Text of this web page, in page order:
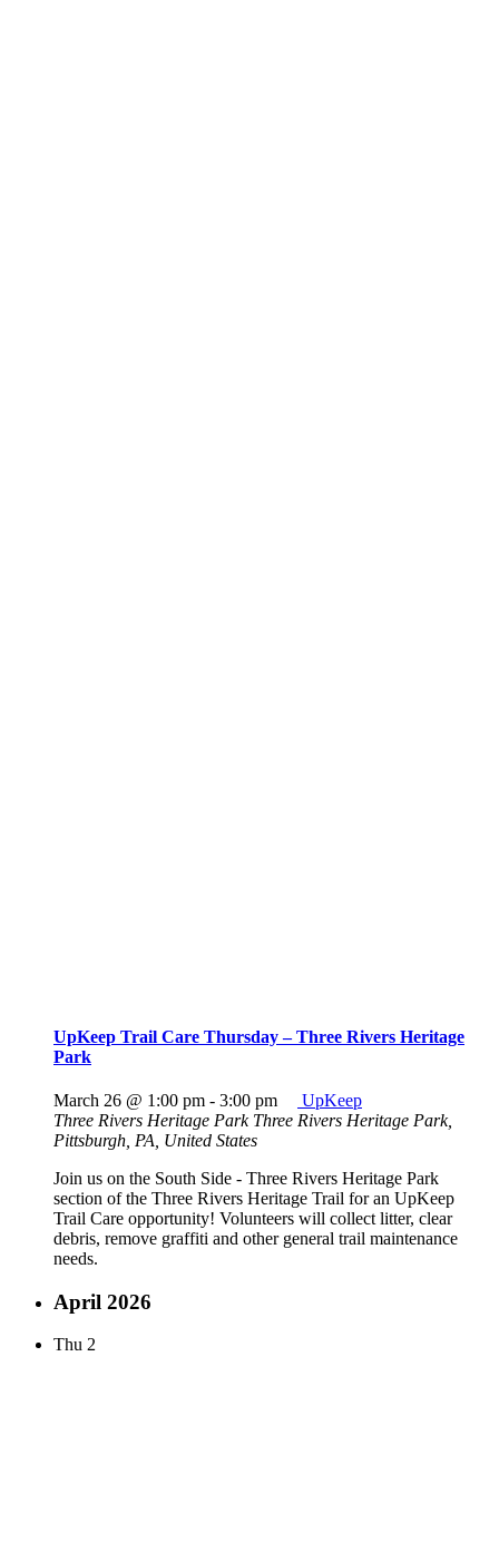
UpKeep Trail Care Thursday – Three Rivers Heritage
Park
March 26 @ 1:00 pm - 3:00 pm
UpKeep
Three Rivers Heritage Park Three Rivers Heritage Park,
Pittsburgh, PA, United States
Join us on the South Side - Three Rivers Heritage Park
section of the Three Rivers Heritage Trail for an UpKeep
Trail Care opportunity! Volunteers will collect litter, clear
debris, remove graffiti and other general trail maintenance
needs.
April 2026
Thu 2